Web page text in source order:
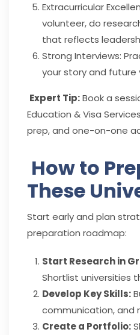
Extracurricular
volunteer, do
that reflects
Strong Interviews:
your story and future
Expert Tip:Book a
Education & Visa
prep, and one-on-one
How to
These
Start early and plan
preparation roadmap:
Start Research in
Shortlist universities
Develop Key Skills:
communication, and
Create a Portfolio: